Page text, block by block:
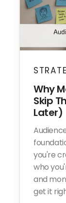
Why
Skip
Later)
you're
who
and
get it